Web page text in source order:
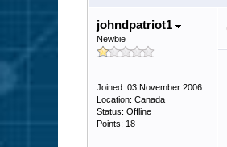
johndpatriot1
Newbie
Joined: 03 November 2006
Location: Canada
Status: Offline
Points: 18